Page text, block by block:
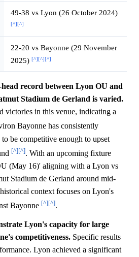
49-38 vs Lyon (26 October 2024)
[^][^]
22-20 vs Bayonne (29 November
2025) [^][^][^]
record between Lyon OU and
Stadium de Gerland is varied.
victories in this venue, indicating a
Bayonne has consistently
be competitive enough to upset
[^][^]. With an upcoming fixture
(May 16)' aligning with a Lyon vs
Stadium de Gerland around mid-
context focuses on Lyon's
Bayonne [^][^].
Lyon's capacity for large
competitiveness. Specific results
Lyon achieved a significant